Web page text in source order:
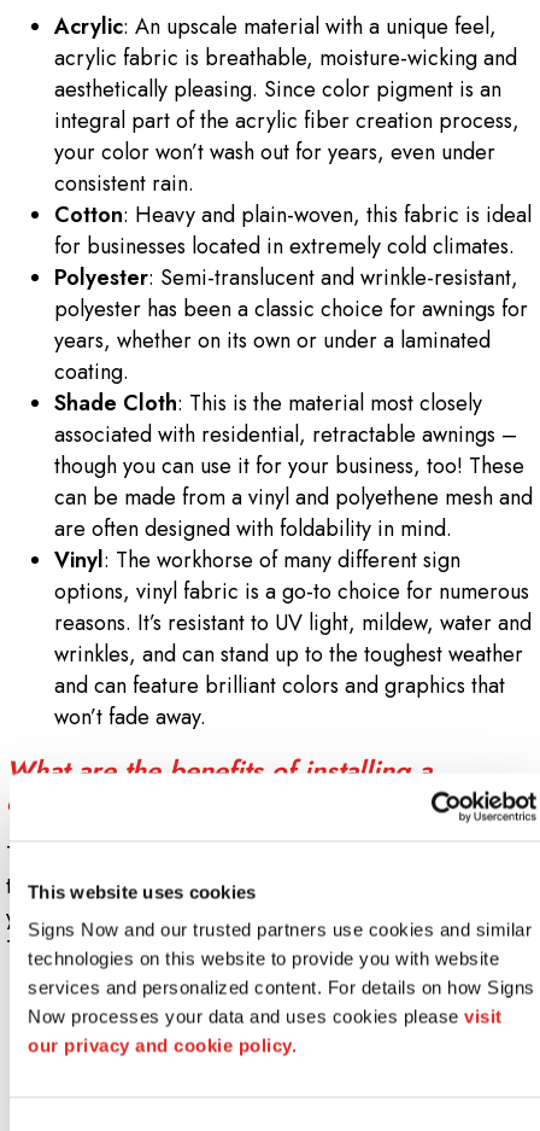
This website uses cookies
Signs Now and our trusted partners use cookies and similar
technologies on this website to provide you with website
services and personalized content. For details on how Signs
Now processes your data and uses cookies please visit
our privacy and cookie policy.
Acrylic: An upscale material with a unique feel,
acrylic fabric is breathable, moisture-wicking and
aesthetically pleasing. Since color pigment is an
integral part of the acrylic fiber creation process,
your color won’t wash out for years, even under
consistent rain.
Cotton: Heavy and plain-woven, this fabric is ideal
for businesses located in extremely cold climates.
Polyester: Semi-translucent and wrinkle-resistant,
polyester has been a classic choice for awnings for
years, whether on its own or under a laminated
coating.
Shade Cloth: This is the material most closely
associated with residential, retractable awnings –
though you can use it for your business, too! These
can be made from a vinyl and polyethene mesh and
are often designed with foldability in mind.
Vinyl: The workhorse of many different sign
options, vinyl fabric is a go-to choice for numerous
reasons. It’s resistant to UV light, mildew, water and
wrinkles, and can stand up to the toughest weather
and can feature brilliant colors and graphics that
won’t fade away.
What are the benefits of installing a
custom awning?
There are several benefits to having an awning installed,
though it may not be the first sign choice that pops into
your mind when designing the exterior of your building.
They include:
Branding & Identification: Logos and graphics can
be a difference-maker when it comes to driving
pedestrian foot traffic to your location. Unlike other